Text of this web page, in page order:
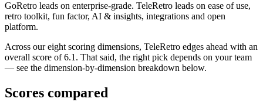
GoRetro leads on enterprise-grade. TeleRetro leads on ease of use,
retro toolkit, fun factor, AI & insights, integrations and open
platform.
Across our eight scoring dimensions, TeleRetro edges ahead with an
overall score of 6.1. That said, the right pick depends on your team
— see the dimension-by-dimension breakdown below.
Scores compared